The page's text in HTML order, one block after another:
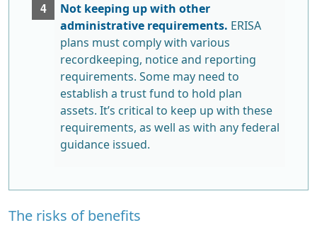
Not keeping up with other
administrative requirements. ERISA
plans must comply with various
recordkeeping, notice and reporting
requirements. Some may need to
establish a trust fund to hold plan
assets. It’s critical to keep up with these
requirements, as well as with any federal
guidance issued.
The risks of benefits